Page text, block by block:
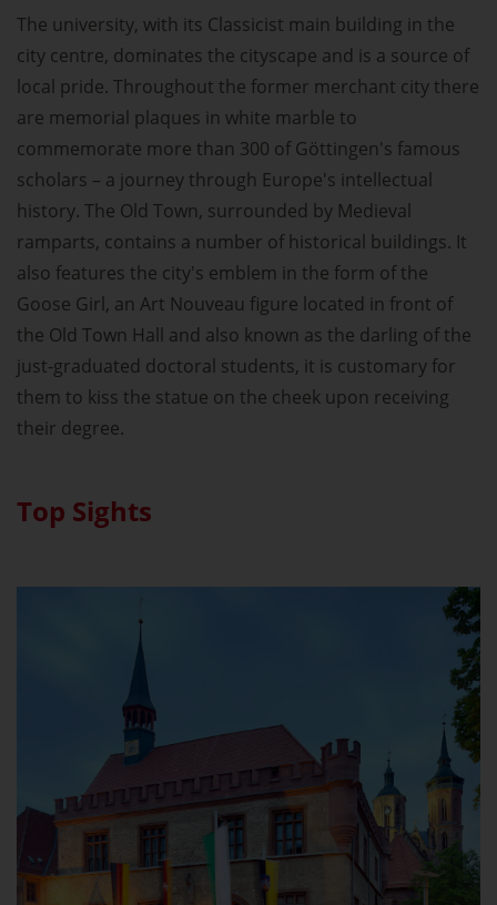
The university, with its Classicist main building in the
city centre, dominates the cityscape and is a source of
local pride. Throughout the former merchant city there
are memorial plaques in white marble to
commemorate more than 300 of Göttingen's famous
scholars – a journey through Europe's intellectual
history. The Old Town, surrounded by Medieval
ramparts, contains a number of historical buildings. It
also features the city's emblem in the form of the
Goose Girl, an Art Nouveau figure located in front of
the Old Town Hall and also known as the darling of the
just-graduated doctoral students, it is customary for
them to kiss the statue on the cheek upon receiving
their degree.
Top Sights